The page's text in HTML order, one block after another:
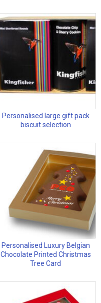
Personalised large gift pack
biscuit selection
Personalised Luxury Belgian
Chocolate Printed Christmas
Tree Card